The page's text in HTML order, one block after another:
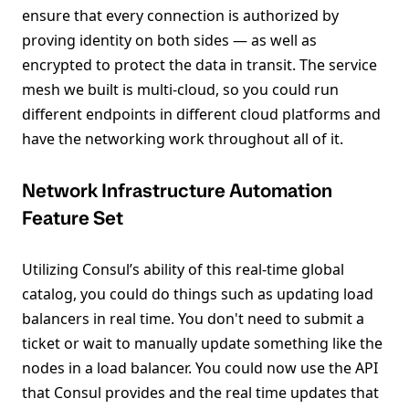
ensure that every connection is authorized by
proving identity on both sides — as well as
encrypted to protect the data in transit. The service
mesh we built is multi-cloud, so you could run
different endpoints in different cloud platforms and
have the networking work throughout all of it.
Network Infrastructure Automation
Feature Set
Utilizing Consul’s ability of this real-time global
catalog, you could do things such as updating load
balancers in real time. You don't need to submit a
ticket or wait to manually update something like the
nodes in a load balancer. You could now use the API
that Consul provides and the real time updates that